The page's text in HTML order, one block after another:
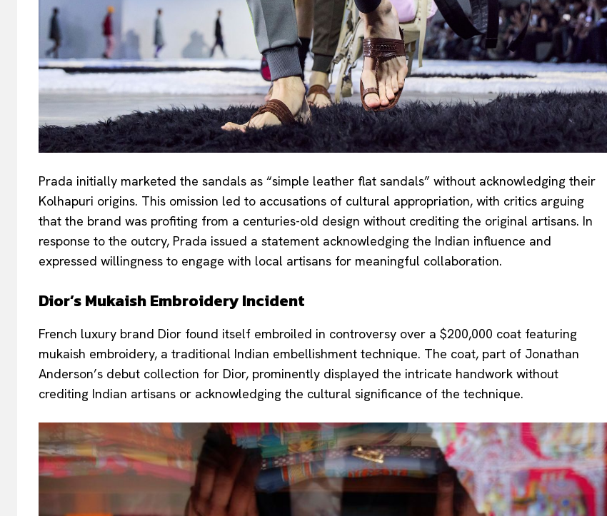
Prada initially marketed the sandals as “simple leather flat sandals” without acknowledging their
Kolhapuri origins. This omission led to accusations of cultural appropriation, with critics arguing
that the brand was profiting from a centuries-old design without crediting the original artisans. In
response to the outcry, Prada issued a statement acknowledging the Indian influence and
expressed willingness to engage with local artisans for meaningful collaboration.
Dior’s Mukaish Embroidery Incident
French luxury brand Dior found itself embroiled in controversy over a $200,000 coat featuring
mukaish embroidery, a traditional Indian embellishment technique. The coat, part of Jonathan
Anderson’s debut collection for Dior, prominently displayed the intricate handwork without
crediting Indian artisans or acknowledging the cultural significance of the technique.